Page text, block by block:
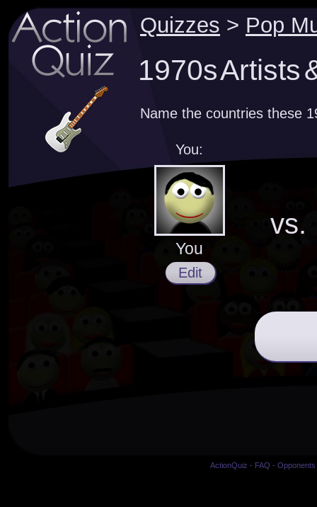
Quizzes > Pop
1970s Artists
Name the countries these
You:
You
Edit
vs.
ActionQuiz - FAQ -Opponents